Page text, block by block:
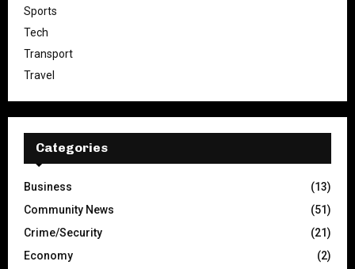
Sports
Tech
Transport
Travel
Categories
Business
(13)
Community News
(51)
Crime/Security
(21)
Economy
(2)